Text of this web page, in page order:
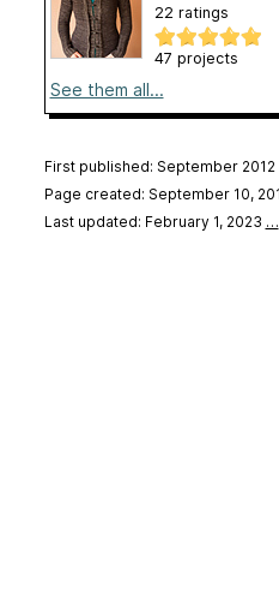
22 ratings
47 projects
See them all...
First published: September 2012
Page created: September 10,
Last updated: February 1, 2023 …